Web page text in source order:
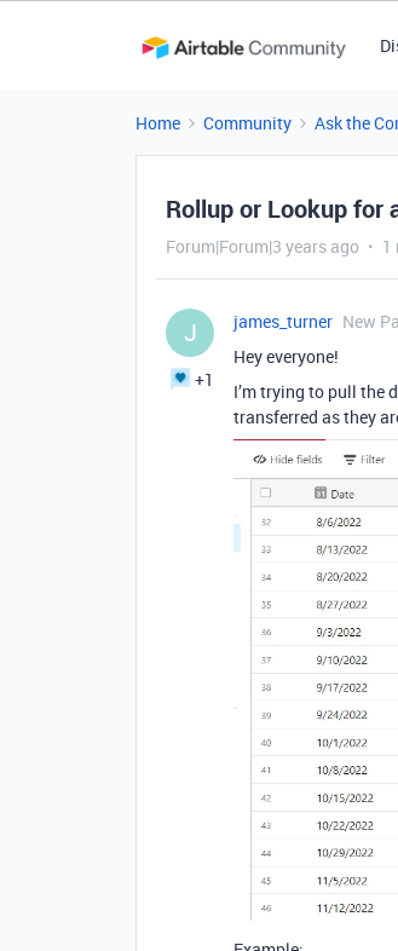
Home Community Ask the
Rollup or Lookup for
Forum|Forum|3 years ago 1
J
+1
james_turner New
Hey everyone!
I’m trying to pull the
transferred as they